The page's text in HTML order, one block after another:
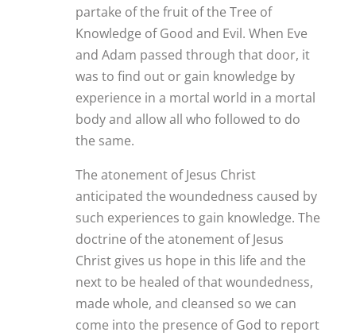
partake of the fruit of the Tree of
Knowledge of Good and Evil. When Eve
and Adam passed through that door, it
was to find out or gain knowledge by
experience in a mortal world in a mortal
body and allow all who followed to do
the same.
The atonement of Jesus Christ
anticipated the woundedness caused by
such experiences to gain knowledge. The
doctrine of the atonement of Jesus
Christ gives us hope in this life and the
next to be healed of that woundedness,
made whole, and cleansed so we can
come into the presence of God to report